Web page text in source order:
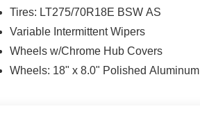
Tires: LT275/70R18E BSW AS
Variable Intermittent Wipers
Wheels w/Chrome Hub Covers
Wheels: 18" x 8.0" Polished Aluminum